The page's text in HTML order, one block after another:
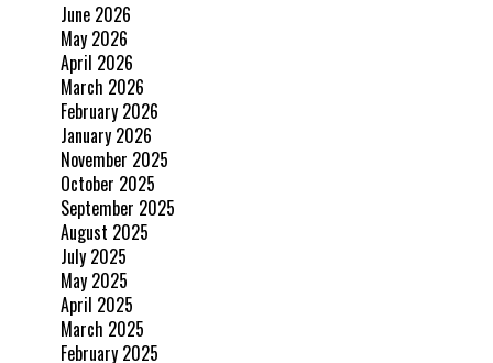
June 2026
May 2026
April 2026
March 2026
February 2026
January 2026
November 2025
October 2025
September 2025
August 2025
July 2025
May 2025
April 2025
March 2025
February 2025